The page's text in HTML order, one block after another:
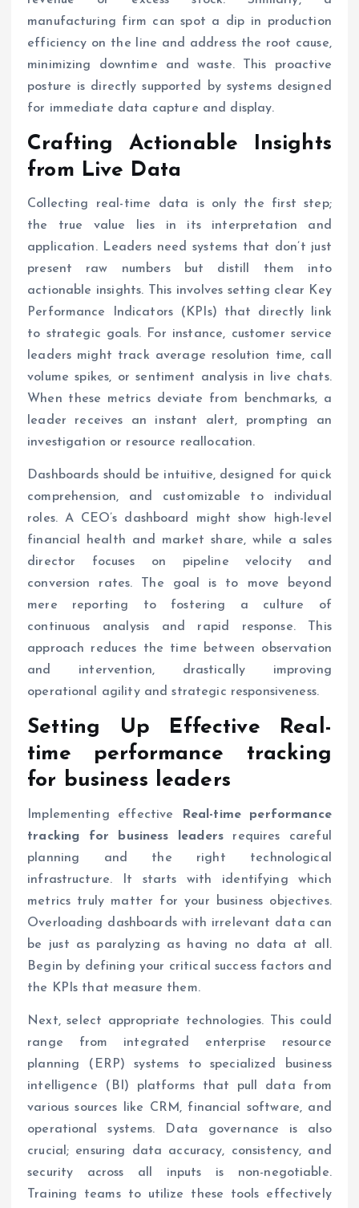
manufacturing firm can spot a dip in production
efficiency on the line and address the root cause,
minimizing downtime and waste. This proactive
posture is directly supported by systems designed
for immediate data capture and display.
Crafting Actionable Insights
from Live Data
Collecting real-time data is only the first step;
the true value lies in its interpretation and
application. Leaders need systems that don’t just
present raw numbers but distill them into
actionable insights. This involves setting clear Key
Performance Indicators (KPIs) that directly link
to strategic goals. For instance, customer service
leaders might track average resolution time, call
volume spikes, or sentiment analysis in live chats.
When these metrics deviate from benchmarks, a
leader receives an instant alert, prompting an
investigation or resource reallocation.
Dashboards should be intuitive, designed for quick
comprehension, and customizable to individual
roles. A CEO’s dashboard might show high-level
financial health and market share, while a sales
director focuses on pipeline velocity and
conversion rates. The goal is to move beyond
mere reporting to fostering a culture of
continuous analysis and rapid response. This
approach reduces the time between observation
and intervention, drastically improving
operational agility and strategic responsiveness.
Setting Up Effective Real-
time performance tracking
for business leaders
Implementing effective
Real-time performance
tracking for business leadersrequires careful
planning and the right technological
infrastructure. It starts with identifying which
metrics truly matter for your business objectives.
Overloading dashboards with irrelevant data can
be just as paralyzing as having no data at all.
Begin by defining your critical success factors and
the KPIs that measure them.
Next, select appropriate technologies. This could
range from integrated enterprise resource
planning (ERP) systems to specialized business
intelligence (BI) platforms that pull data from
various sources like CRM, financial software, and
operational systems. Data governance is also
crucial; ensuring data accuracy, consistency, and
security across all inputs is non-negotiable.
Training teams to utilize these tools effectively